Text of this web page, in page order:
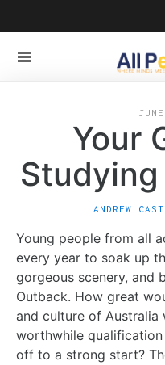
Your
ANDREW
Young people from all
every year to soak up
gorgeous scenery, and
Outback. How great
and culture of Australia
worthwhile
off to a strong start?